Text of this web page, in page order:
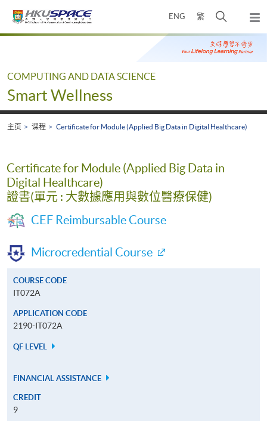
ENG 繁
开
搜
寻
弹
出
主
Main
COMPUTING AND DATA SCIENCE
Smart Wellness
主页 课程 Certificate for Module (Applied Big Data in Digital Healthcare)
Certificate for Module (Applied Big Data in
Digital Healthcare)
證書(單元 : 大數據應用與數位醫療保健)
CEF Reimbursable Course
Microcredential Course
COURSE CODE
IT072A
APPLICATION CODE
2190-IT072A
QF LEVEL
FINANCIAL ASSISTANCE
CREDIT
9